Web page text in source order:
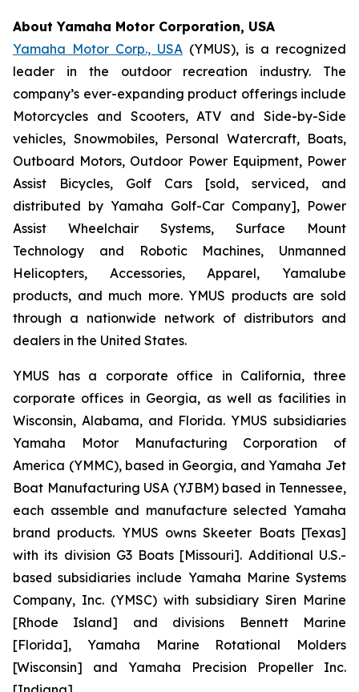
About Yamaha Motor Corporation, USA
Yamaha Motor Corp., USA (YMUS), is a recognized
leader in the outdoor recreation industry. The
company’s ever-expanding product offerings include
Motorcycles and Scooters, ATV and Side-by-Side
vehicles, Snowmobiles, Personal Watercraft, Boats,
Outboard Motors, Outdoor Power Equipment, Power
Assist Bicycles, Golf Cars [sold, serviced, and
distributed by Yamaha Golf-Car Company], Power
Assist Wheelchair Systems, Surface Mount
Technology and Robotic Machines, Unmanned
Helicopters, Accessories, Apparel, Yamalube
products, and much more. YMUS products are sold
through a nationwide network of distributors and
dealers in the United States.
YMUS has a corporate office in California, three
corporate offices in Georgia, as well as facilities in
Wisconsin, Alabama, and Florida. YMUS subsidiaries
Yamaha Motor Manufacturing Corporation of
America (YMMC), based in Georgia, and Yamaha Jet
Boat Manufacturing USA (YJBM) based in Tennessee,
each assemble and manufacture selected Yamaha
brand products. YMUS owns Skeeter Boats [Texas]
with its division G3 Boats [Missouri]. Additional U.S.-
based subsidiaries include Yamaha Marine Systems
Company, Inc. (YMSC) with subsidiary Siren Marine
[Rhode Island] and divisions Bennett Marine
[Florida], Yamaha Marine Rotational Molders
[Wisconsin] and Yamaha Precision Propeller Inc.